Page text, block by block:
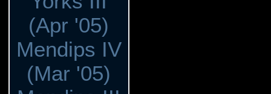
(Apr '05)
Mendips IV
(Mar '05)